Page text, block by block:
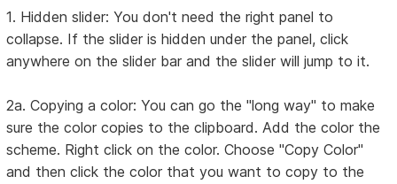
1. Hidden slider: You don't need the right panel to
collapse. If the slider is hidden under the panel, click
anywhere on the slider bar and the slider will jump to it.
2a. Copying a color: You can go the "long way" to make
sure the color copies to the clipboard. Add the color the
scheme. Right click on the color. Choose "Copy Color"
and then click the color that you want to copy to the